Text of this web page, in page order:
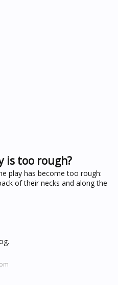
is too rough?
play has become too rough:
of their necks and along the